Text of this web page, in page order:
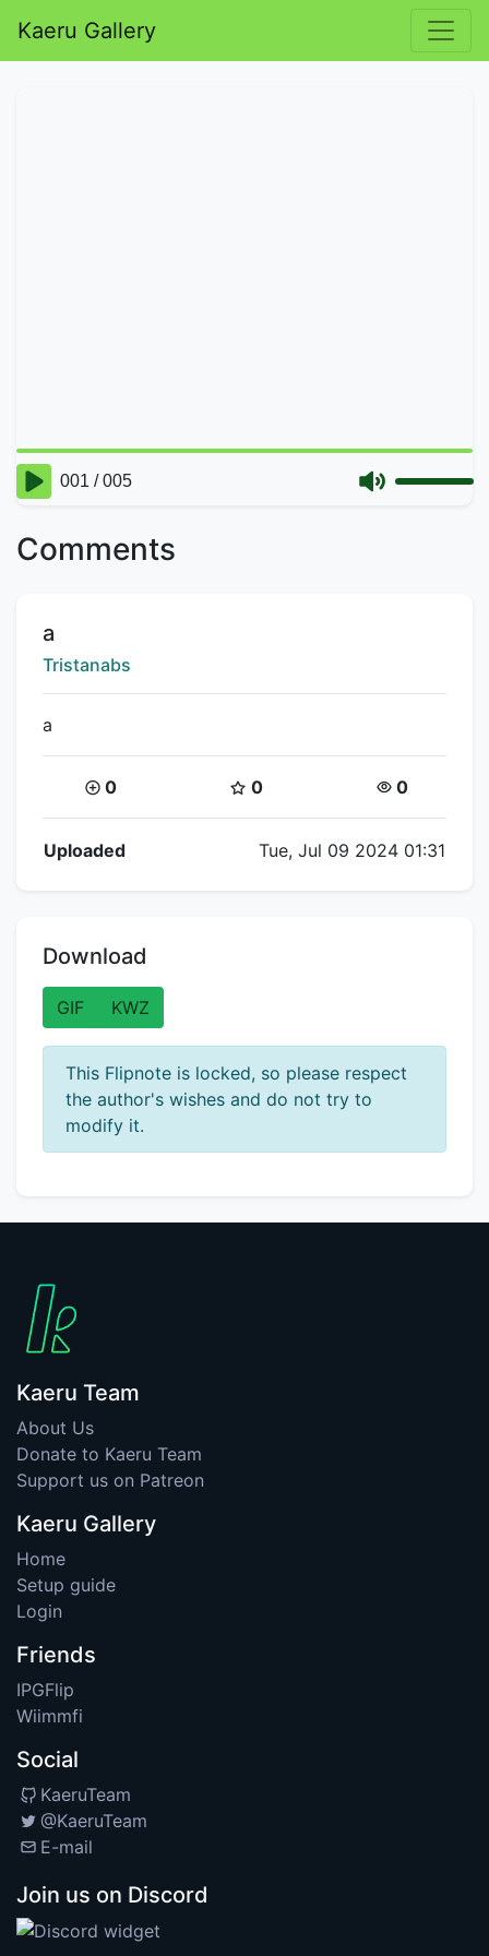
Kaeru Gallery
Comments
Title:
a
Creator:
Tristanabs
a
Coins:
0 Star Coins:
0 Views:
0
Flipnote Details
Uploaded Tue, Jul 09 2024 01:31
Download
GIF KWZ
This Flipnote is locked, so please respect
the author's wishes and do not try to
modify it.
Kaeru Team
About Us
Donate to Kaeru Team
Support us on Patreon
Kaeru Gallery
Home
Setup guide
Login
Friends
IPGFlip
Wiimmfi
Social
KaeruTeam
@KaeruTeam
E-mail
Join us on Discord